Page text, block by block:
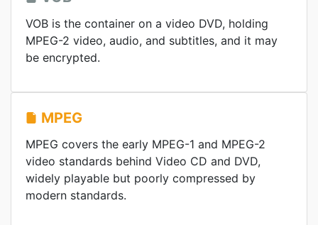
VOB is the container on a video DVD, holding
MPEG-2 video, audio, and subtitles, and it may
be encrypted.
MPEG
MPEG covers the early MPEG-1 and MPEG-2
video standards behind Video CD and DVD,
widely playable but poorly compressed by
modern standards.